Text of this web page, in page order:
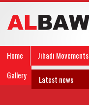
Home Jihadi Movements
Gallery
Latest news